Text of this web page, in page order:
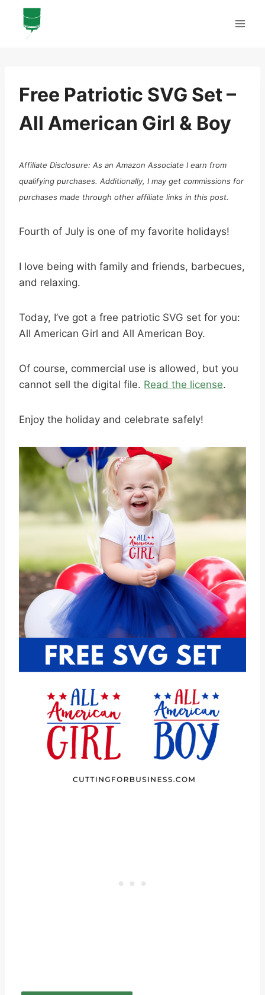
content
Free Patriotic SVG Set –
All American Girl & Boy
Affiliate Disclosure: As an Amazon Associate I earn from
qualifying purchases. Additionally, I may get commissions for
purchases made through other affiliate links in this post.
Fourth of July is one of my favorite holidays!
I love being with family and friends, barbecues,
and relaxing.
Today, I’ve got a free patriotic SVG set for you:
All American Girl and All American Boy.
Of course, commercial use is allowed, but you
cannot sell the digital file. Read the license.
Enjoy the holiday and celebrate safely!